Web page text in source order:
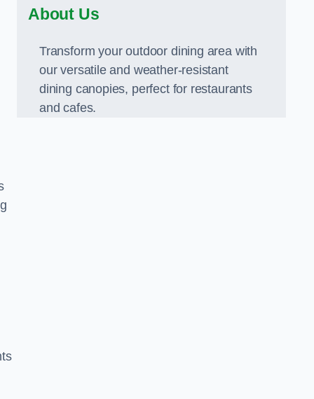
About Us
Transform your outdoor dining area with
our versatile and weather-resistant
dining canopies, perfect for restaurants
and cafes.